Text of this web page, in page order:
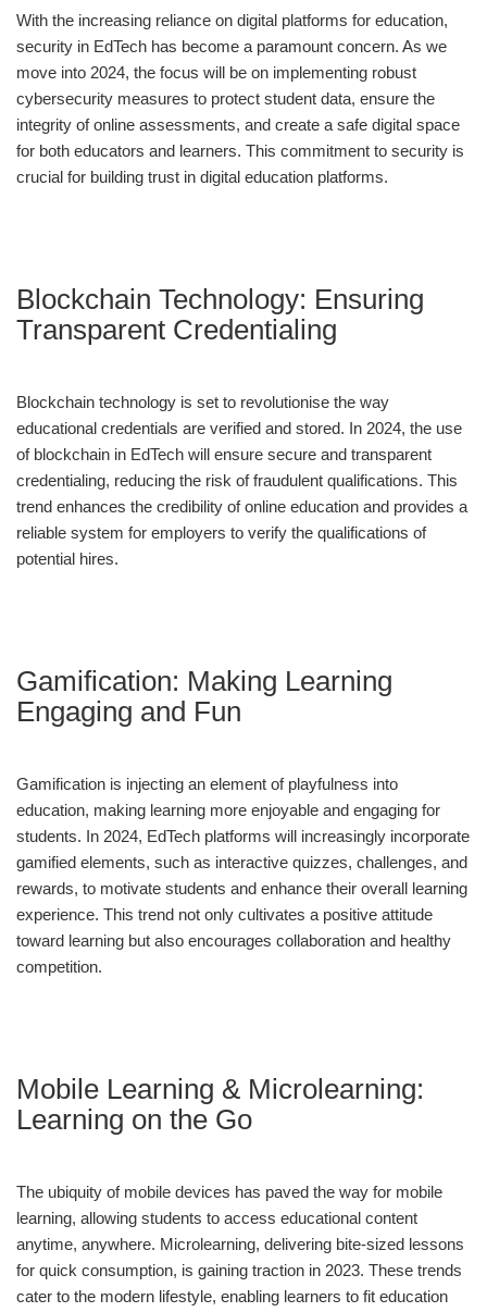
With the increasing reliance on digital platforms for education,
security in EdTech has become a paramount concern. As we
move into 2024, the focus will be on implementing robust
cybersecurity measures to protect student data, ensure the
integrity of online assessments, and create a safe digital space
for both educators and learners. This commitment to security is
crucial for building trust in digital education platforms.
Blockchain Technology: Ensuring
Transparent Credentialing
Blockchain technology is set to revolutionise the way
educational credentials are verified and stored. In 2024, the use
of blockchain in EdTech will ensure secure and transparent
credentialing, reducing the risk of fraudulent qualifications. This
trend enhances the credibility of online education and provides a
reliable system for employers to verify the qualifications of
potential hires.
Gamification: Making Learning
Engaging and Fun
Gamification is injecting an element of playfulness into
education, making learning more enjoyable and engaging for
students. In 2024, EdTech platforms will increasingly incorporate
gamified elements, such as interactive quizzes, challenges, and
rewards, to motivate students and enhance their overall learning
experience. This trend not only cultivates a positive attitude
toward learning but also encourages collaboration and healthy
competition.
Mobile Learning & Microlearning:
Learning on the Go
The ubiquity of mobile devices has paved the way for mobile
learning, allowing students to access educational content
anytime, anywhere. Microlearning, delivering bite-sized lessons
for quick consumption, is gaining traction in 2023. These trends
cater to the modern lifestyle, enabling learners to fit education